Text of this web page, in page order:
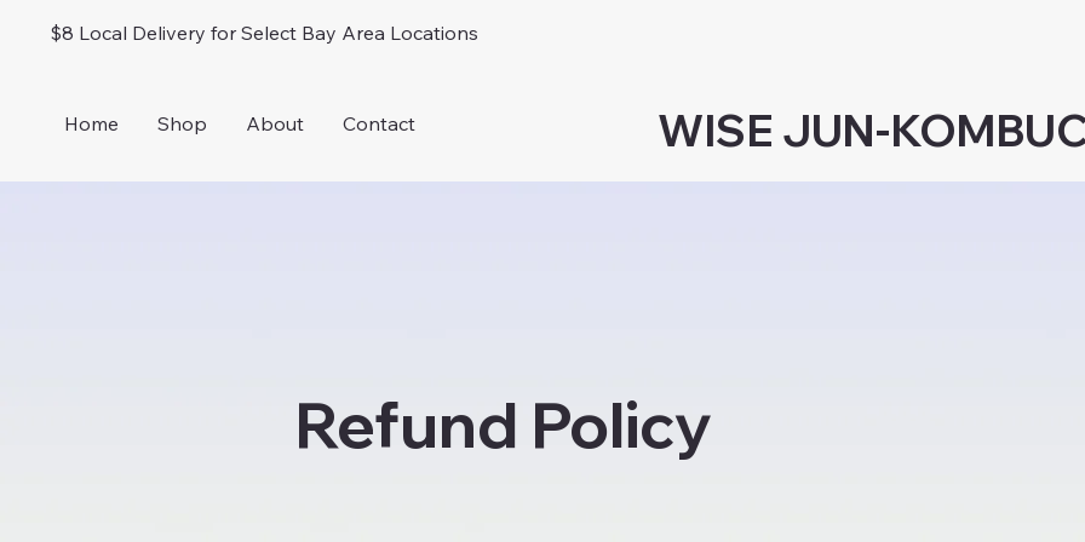
$8 Local Delivery for Select Bay Area Locations
Home Shop About Contact WISE JUN-
Refund Policy